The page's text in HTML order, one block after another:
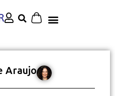
Araujo